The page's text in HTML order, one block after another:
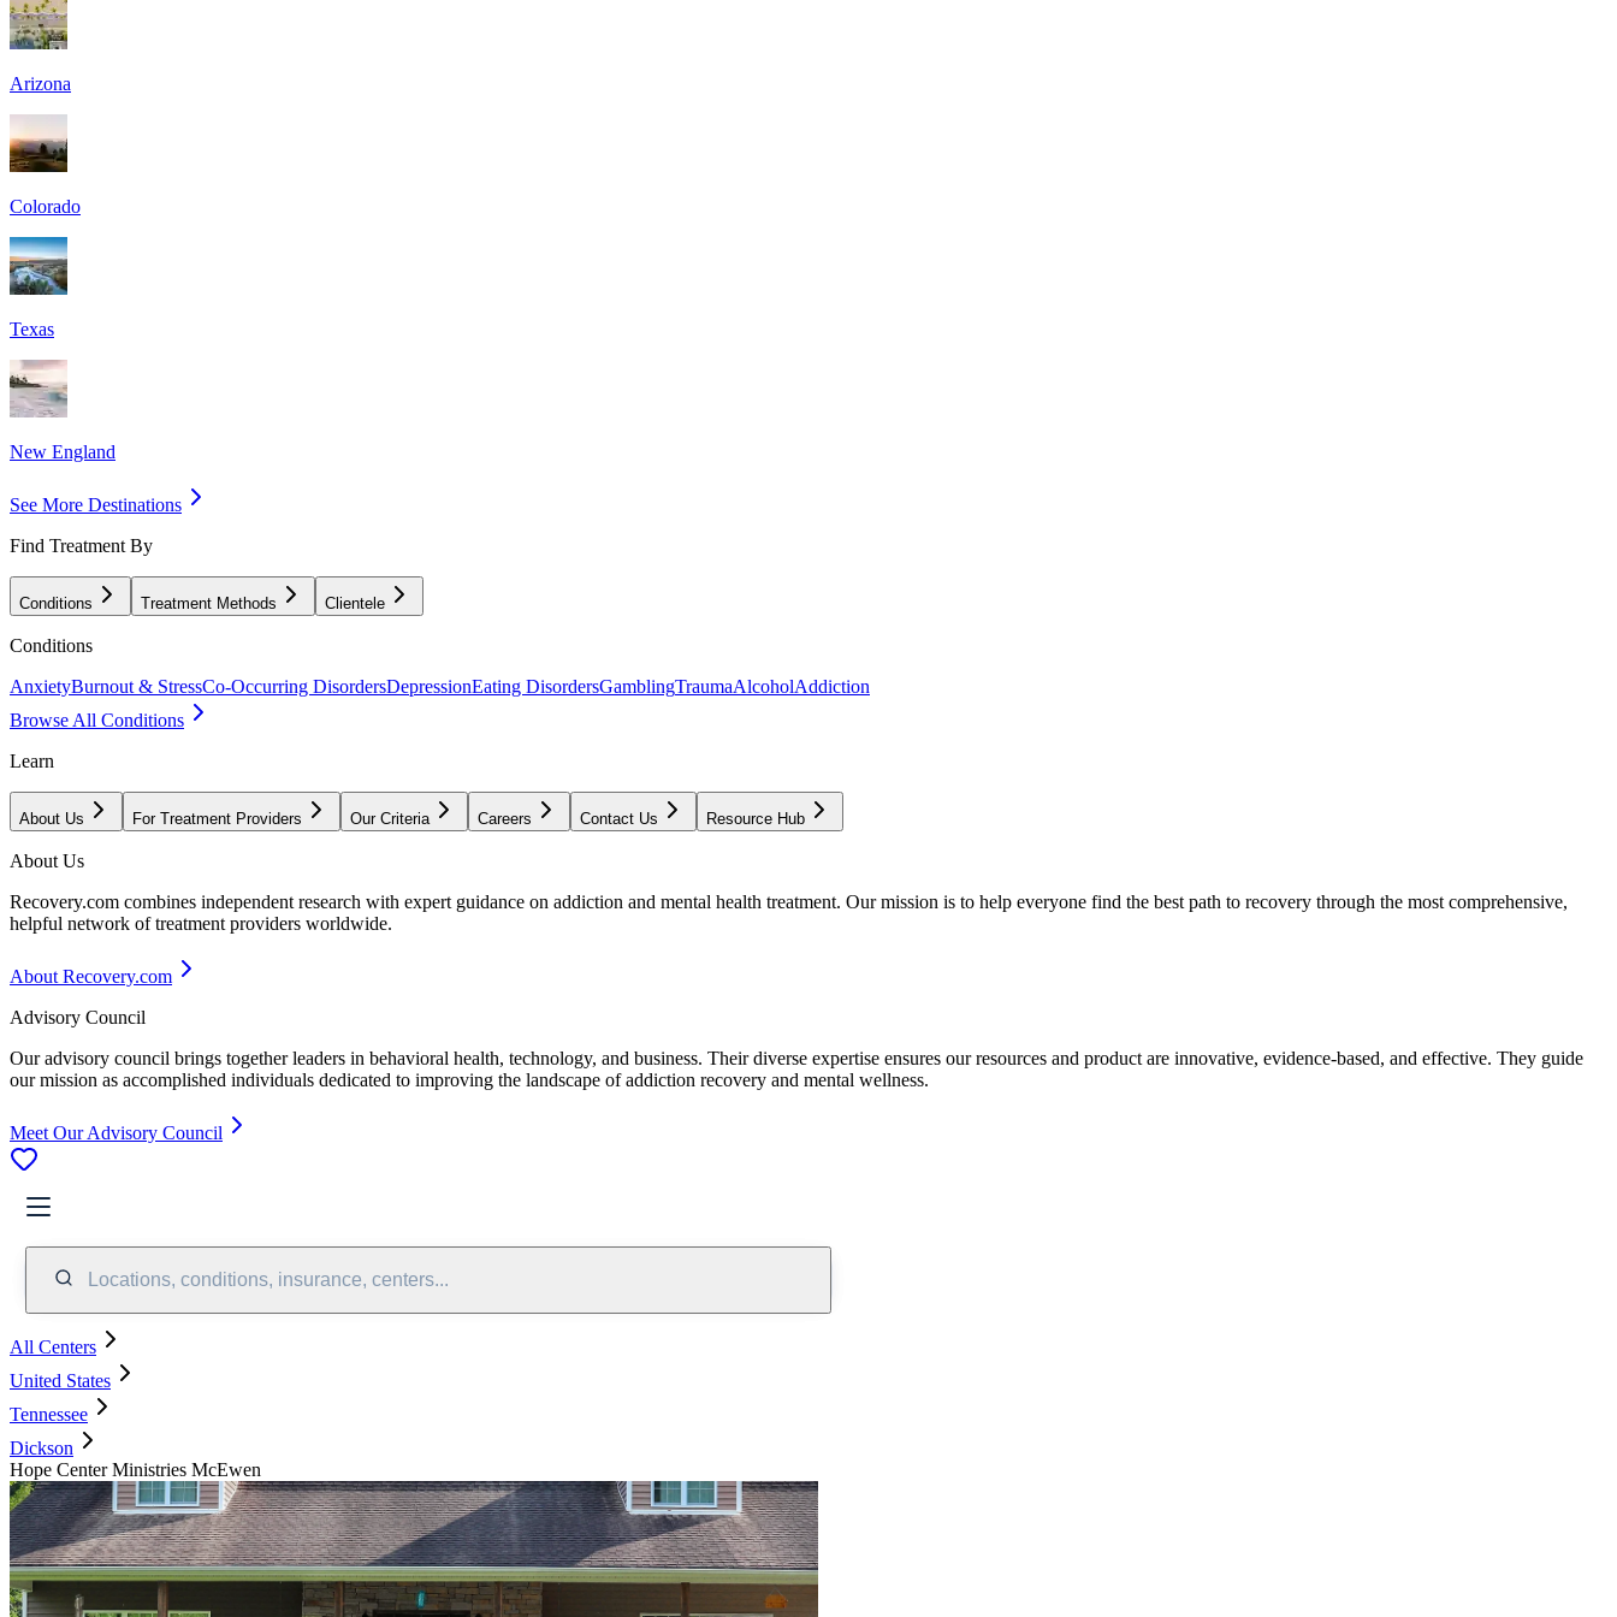
Arizona
Colorado
Texas
New England
See More Destinations
Find Treatment By
Conditions Treatment Methods Clientele
Conditions
AnxietyBurnout & StressCo-Occurring DisordersDepressionEating DisordersGamblingTraumaAlcoholAddiction
Browse All Conditions
Learn
About Us For Treatment Providers Our Criteria Careers Contact Us Resource Hub
About Us
Recovery.com combines independent research with expert guidance on addiction and mental health treatment. Our mission is to help everyone find the best path to recovery through the most comprehensive,
helpful network of treatment providers worldwide.
About Recovery.com
Advisory Council
Our advisory council brings together leaders in behavioral health, technology, and business. Their diverse expertise ensures our resources and product are innovative, evidence-based, and effective. They guide
our mission as accomplished individuals dedicated to improving the landscape of addiction recovery and mental wellness.
Meet Our Advisory Council
Locations, conditions, insurance, centers...
All Centers
United States
Tennessee
Dickson
Hope Center Ministries McEwen